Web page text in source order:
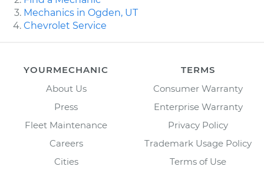
Mechanics in Ogden, UT
Chevrolet Service
YOURMECHANIC
About Us
Press
Fleet Maintenance
Careers
Cities
TERMS
Consumer Warranty
Enterprise Warranty
Privacy Policy
Trademark Usage Policy
Terms of Use